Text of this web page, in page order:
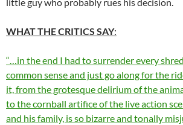
WHAT THE CRITICS SAY:
“…in the end I had to surrender every
common sense and just go along for the
it, from the grotesque delirium of the
to the cornball artifice of the live action
and his family, is so bizarre and tonally